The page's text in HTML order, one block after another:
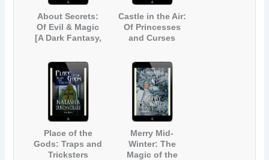
About Secrets:
Of Evil & Magic
[A Dark Fantasy,
Castle in the Air:
Of Princesses
and Curses
Place of the
Gods: Traps and
Tricksters
Merry Mid-
Winter: The
Magic of the